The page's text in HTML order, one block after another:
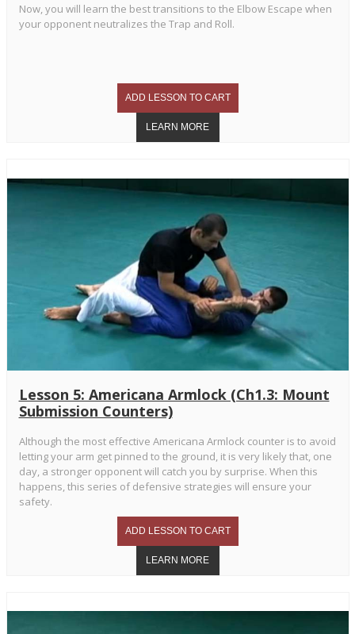
Now, you will learn the best transitions to the Elbow Escape when
your opponent neutralizes the Trap and Roll.
Lesson 5: Americana Armlock (Ch1.3: Mount
Submission Counters)
Although the most effective Americana Armlock counter is to avoid
letting your arm get pinned to the ground, it is very likely that, one
day, a stronger opponent will catch you by surprise. When this
happens, this series of defensive strategies will ensure your
safety.